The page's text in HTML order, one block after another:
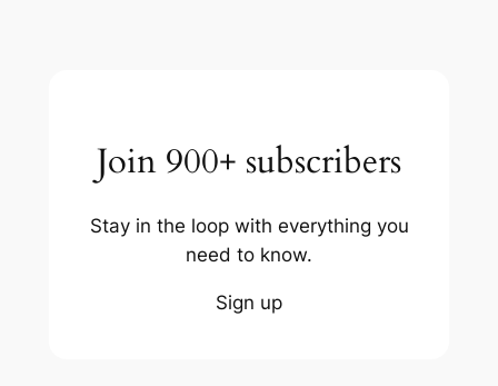
Join 900+ subscribers
Stay in the loop with everything you
need to know.
Sign up